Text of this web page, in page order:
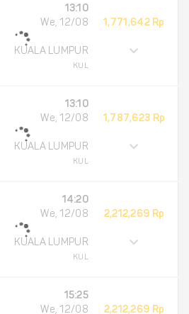
13:10
We, 12/08
KUALA LUMPUR
KUL
1,771,642 Rp
13:10
We, 12/08
KUALA LUMPUR
KUL
1,787,623 Rp
14:20
We, 12/08
KUALA LUMPUR
KUL
2,212,269 Rp
15:25
We, 12/08
2,212,269 Rp